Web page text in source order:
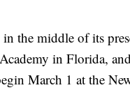
the middle of its
in Florida,
March 1 at the